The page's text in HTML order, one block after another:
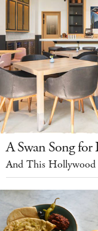
A Swan Song
And This Hollywood